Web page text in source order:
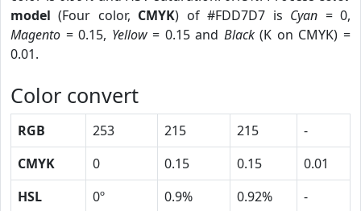
model (Four color, CMYK) of #FDD7D7 is Cyan = 0,
Magento = 0.15, Yellow= 0.15 and Black(K on CMYK) =
0.01.
Color convert
RGB 253 215 215
-
CMYK
0 0.15 0.15
0.01
HSL
0º 0.9% 0.92%
-